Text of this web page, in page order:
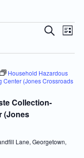
Events
and
Views
Navigation
Search
List
Collection-
(Jones
Household Hazardous
Center (Jones Crossroads
Lane, Georgetown,